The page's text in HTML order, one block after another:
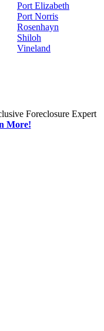
Port Elizabeth
Port Norris
Rosenhayn
Shiloh
Vineland
Foreclosure Expert
More!